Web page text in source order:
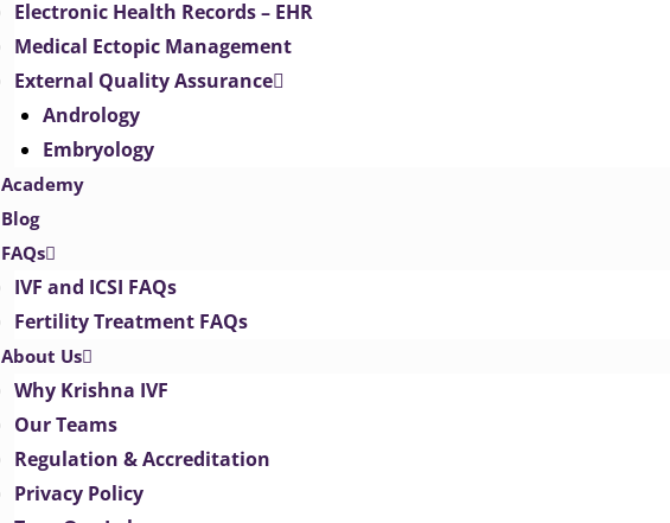
Electronic Health Records – EHR
Medical Ectopic Management
External Quality Assurance
Andrology
Embryology
Academy
Blog
FAQs
IVF and ICSI FAQs
Fertility Treatment FAQs
About Us
Why Krishna IVF
Our Teams
Regulation & Accreditation
Privacy Policy